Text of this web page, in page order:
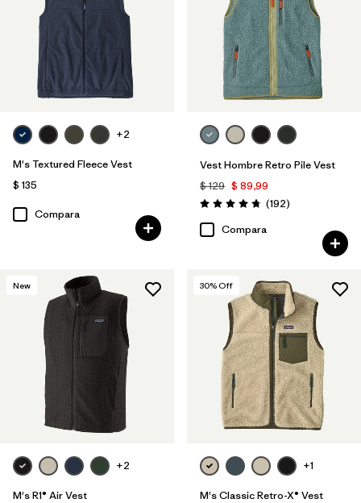
Filtrar por
Deporte
Filtrar por
Familia de productos
+2
M's Textured Fleece Vest
$ 135
Compara
Vest Hombre Retro Pile Vest
$ 129 $ 89,99
Valoración: 4.8 / 5
(192Comentarios
)
Compara
New
+2
M's R1® Air Vest
30% Off
+1
M's Classic Retro-X® Vest